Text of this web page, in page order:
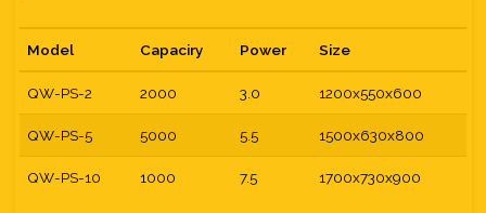
Model Capaciry Power Size
QW-PS-2 2000 3.0 1200x550x600
QW-PS-5 5000 5.5 1500x630x800
QW-PS-10 1000 7.5 1700x730x900